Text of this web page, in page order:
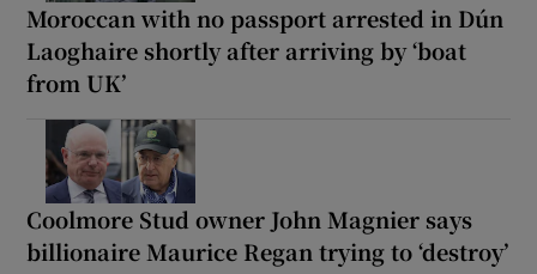
Moroccan with no passport arrested in Dún
Laoghaire shortly after arriving by ‘boat
from UK’
Coolmore Stud owner John Magnier says
billionaire Maurice Regan trying to ‘destroy’